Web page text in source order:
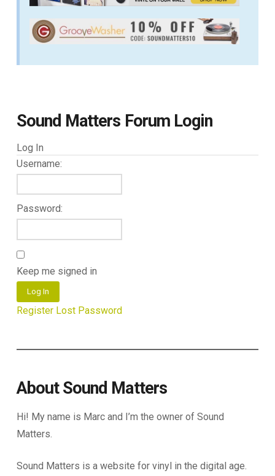
Sound Matters Forum Login
Log In
Username:
Password:
Keep me signed in
Log In
Register Lost Password
About Sound Matters
Hi! My name is Marc and I’m the owner of Sound
Matters.
Sound Matters is a website for vinyl in the digital age.